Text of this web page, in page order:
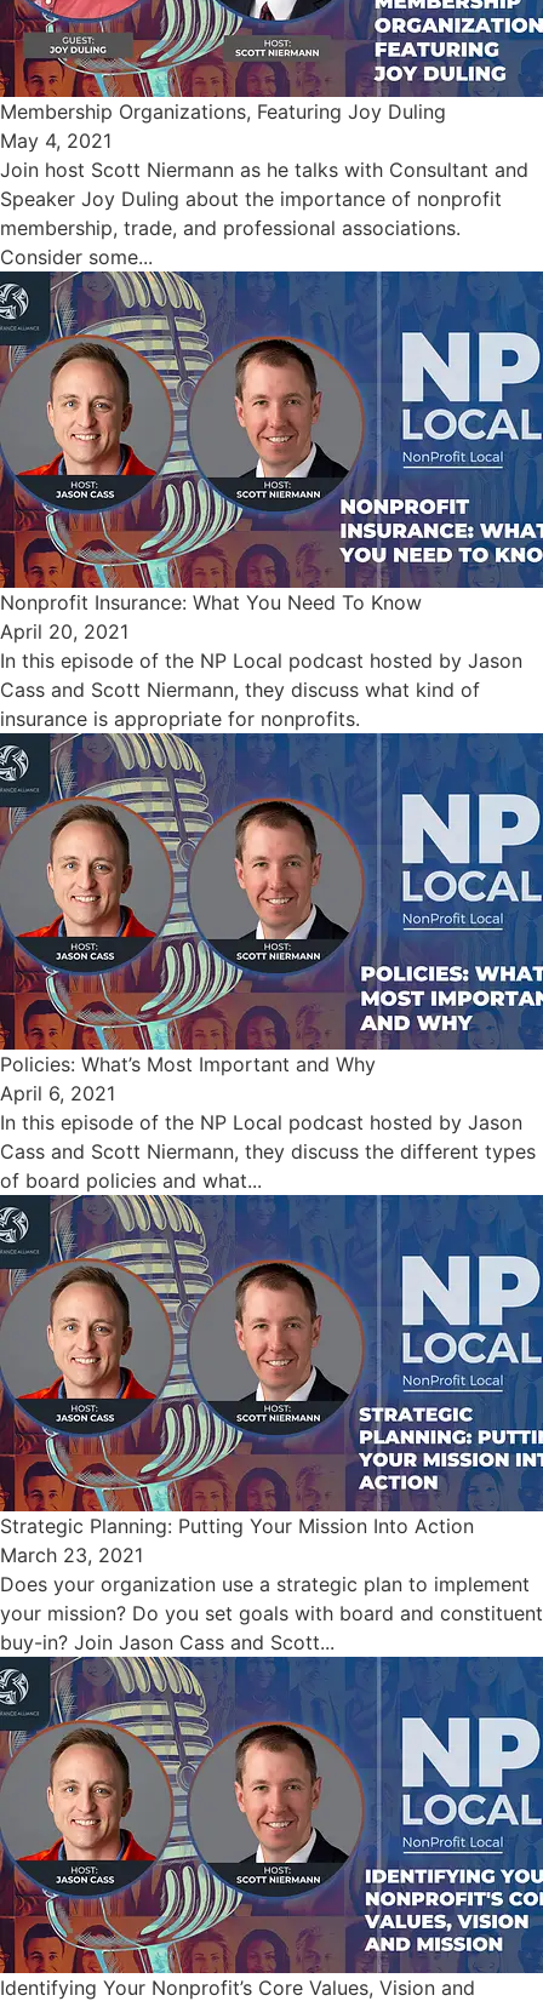
Membership Organizations, Featuring Joy Duling
May 4, 2021
Join host Scott Niermann as he talks with Consultant and
Speaker Joy Duling about the importance of nonprofit
membership, trade, and professional associations.
Consider some...
Nonprofit Insurance: What You Need To Know
April 20, 2021
In this episode of the NP Local podcast hosted by Jason
Cass and Scott Niermann, they discuss what kind of
insurance is appropriate for nonprofits.
Policies: What’s Most Important and Why
April 6, 2021
In this episode of the NP Local podcast hosted by Jason
Cass and Scott Niermann, they discuss the different types
of board policies and what...
Strategic Planning: Putting Your Mission Into Action
March 23, 2021
Does your organization use a strategic plan to implement
your mission? Do you set goals with board and constituent
buy-in? Join Jason Cass and Scott...
Identifying Your Nonprofit’s Core Values, Vision and